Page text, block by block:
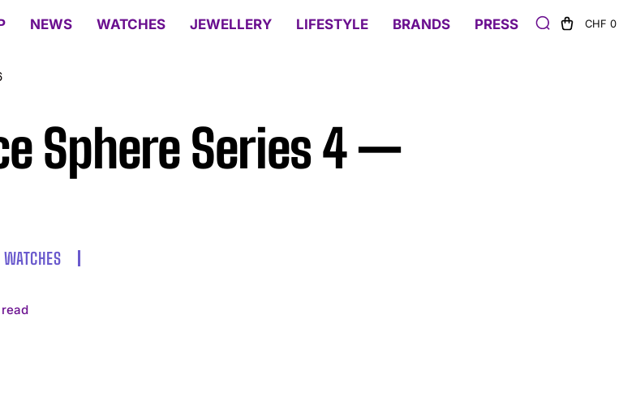
NEWS WATCHES JEWELLERY LIFESTYLE BRANDS PRESS CHF 0
Sphere Series 4 —
WATCHES
read